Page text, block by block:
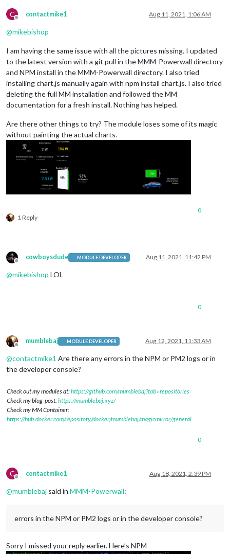
C
Offline
contactmike1 Aug 11, 2021, 1:06 AM
@mikebishop
I am having the same issue with all the pictures missing. I updated
to the latest version with a git pull in the MMM-Powerwall directory
and NPM install in the MMM-Powerwall directory. I also tried
installing chart.js manually again with npm install chart.js. I also tried
deleting the full MM installation and followed the MM
documentation for a fresh install. Nothing has helped.
Are there other things to try? The module loses some of its magic
without painting the actual charts.
1 Reply
0
Offline
cowboysdude MODULE DEVELOPER Aug 11, 2021, 11:42 PM
@mikebishop LOL
0
Offline
mumblebaj MODULE DEVELOPER Aug 12, 2021, 11:33 AM
@contactmike1 Are there any errors in the NPM or PM2 logs or in
the developer console?
Check out my modules at:https://github.com/mumblebaj?tab=repositories
Check my blog-post:https://mumblebaj.xyz/
Check my MM Container:
https://hub.docker.com/repository/docker/mumblebaj/magicmirror/general
0
C
Offline
contactmike1 Aug 18, 2021, 2:39 PM
@mumblebaj said in MMM-Powerwall:
errors in the NPM or PM2 logs or in the developer console?
Sorry I missed your reply earlier. Here’s NPM